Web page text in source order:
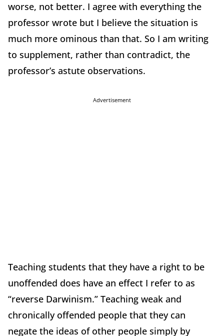
worse, not better. I agree with everything the
professor wrote but I believe the situation is
much more ominous than that. So I am writing
to supplement, rather than contradict, the
professor’s astute observations.
Advertisement
Teaching students that they have a right to be
unoffended does have an effect I refer to as
“reverse Darwinism.” Teaching weak and
chronically offended people that they can
negate the ideas of other people simply by